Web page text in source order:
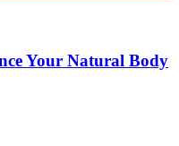
Your Natural Body